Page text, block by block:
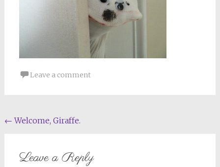
Leave a comment
Post
← Welcome, Giraffe.
Leave a Reply